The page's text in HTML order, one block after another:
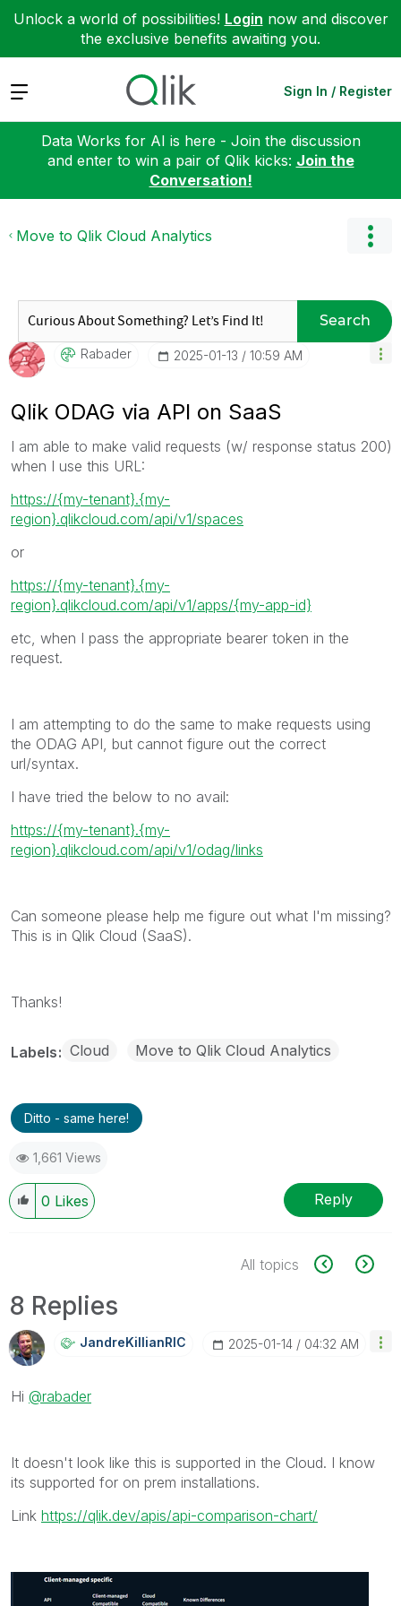
Unlock a world of possibilities! Login now and discover
the exclusive benefits awaiting you.
Expand Sign In / Register
Data Works for AI is here - Join the discussion
and enter to win a pair of Qlik kicks: Join the
Conversation!
Move to Qlik Cloud Analytics
Search
Rabader ‎2025-01-13 10:59 AM
Qlik ODAG via API on SaaS
I am able to make valid requests (w/ response status 200)
when I use this URL:
https://{my-tenant}.{my-
region}.qlikcloud.com/api/v1/spaces
or
https://{my-tenant}.{my-
region}.qlikcloud.com/api/v1/apps/{my-app-id}
etc, when I pass the appropriate bearer token in the
request.
I am attempting to do the same to make requests using
the ODAG API, but cannot figure out the correct
url/syntax.
I have tried the below to no avail:
https://{my-tenant}.{my-
region}.qlikcloud.com/api/v1/odag/links
Can someone please help me figure out what I'm missing?
This is in Qlik Cloud (SaaS).
Thanks!
Labels Cloud Move to Qlik Cloud Analytics
Ditto - same here!
1,661 Views
0 Likes Reply
All topics
8 Replies
JandreKillianRIC ‎2025-01-14 04:32 AM
Hi @rabader
It doesn't look like this is supported in the Cloud. I know
its supported for on prem installations.
Link https://qlik.dev/apis/api-comparison-chart/